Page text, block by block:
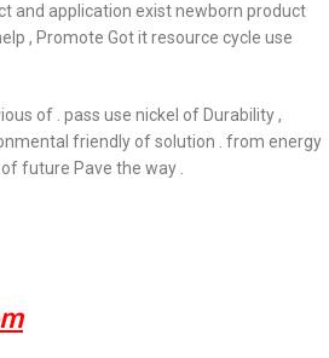
and application exist newborn product
, Promote Got it resource cycle use
of . pass use nickel of Durability ,
friendly of solution . from energy
future Pave the way .